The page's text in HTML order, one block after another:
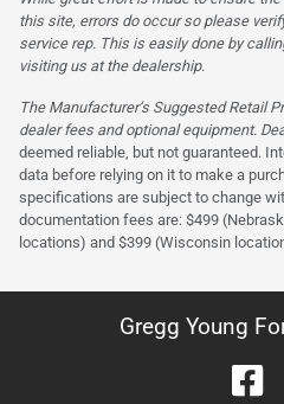
this site, errors do occur so please
service rep. This is easily done by
visiting us at the dealership.
The Manufacturer’s Suggested Retail
dealer fees and optional equipment.
deemed reliable, but not guaranteed.
data before relying on it to make a
specifications are subject to change
documentation fees are: $499
locations) and $399 (Wisconsin
Gregg Young